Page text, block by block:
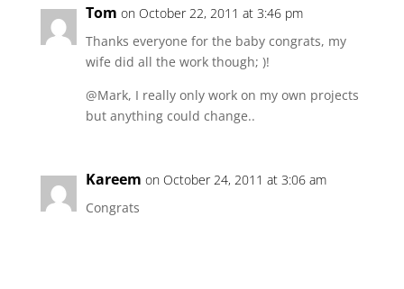
Tom on October 22, 2011 at 3:46 pm
Thanks everyone for the baby congrats, my
wife did all the work though; )!
@Mark, I really only work on my own projects
but anything could change..
Kareem on October 24, 2011 at 3:06 am
Congrats